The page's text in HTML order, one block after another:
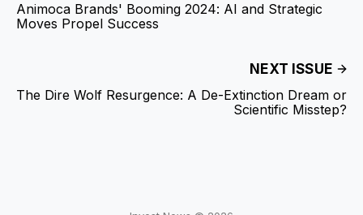
Animoca Brands' Booming 2024: AI and Strategic
Moves Propel Success
NEXT ISSUE
The Dire Wolf Resurgence: A De-Extinction Dream or
Scientific Misstep?